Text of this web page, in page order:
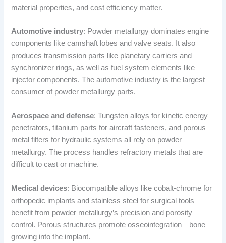
material properties, and cost efficiency matter.
Automotive industry: Powder metallurgy dominates engine
components like camshaft lobes and valve seats. It also
produces transmission parts like planetary carriers and
synchronizer rings, as well as fuel system elements like
injector components. The automotive industry is the largest
consumer of powder metallurgy parts.
Aerospace and defense: Tungsten alloys for kinetic energy
penetrators, titanium parts for aircraft fasteners, and porous
metal filters for hydraulic systems all rely on powder
metallurgy. The process handles refractory metals that are
difficult to cast or machine.
Medical devices: Biocompatible alloys like cobalt-chrome for
orthopedic implants and stainless steel for surgical tools
benefit from powder metallurgy’s precision and porosity
control. Porous structures promote osseointegration—bone
growing into the implant.